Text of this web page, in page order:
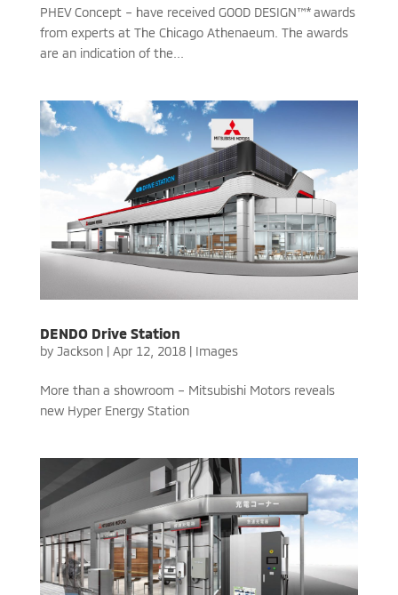
PHEV Concept – have received GOOD DESIGN™* awards
from experts at The Chicago Athenaeum. The awards
are an indication of the...
DENDO Drive Station
by Jackson| Apr 12, 2018| Images
More than a showroom – Mitsubishi Motors reveals
new Hyper Energy Station